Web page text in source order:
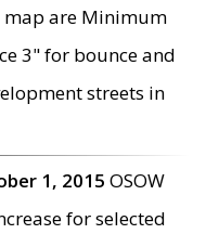
map are Minimum
3" for bounce and
streets in
1, 2015 OSOW
for selected